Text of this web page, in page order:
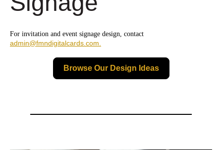
For invitation and event signage design, contact
admin@fmndigitalcards.com.
Browse Our Design Ideas